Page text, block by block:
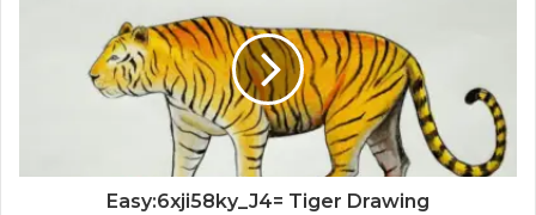
Easy:6xji58ky_J4= Tiger Drawing